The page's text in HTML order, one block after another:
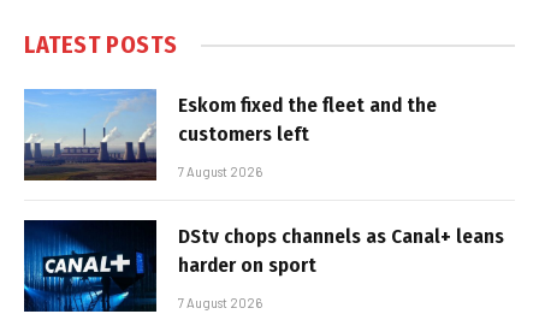
LATEST POSTS
Eskom fixed the fleet and the
customers left
7 August 2026
DStv chops channels as Canal+ leans
harder on sport
7 August 2026